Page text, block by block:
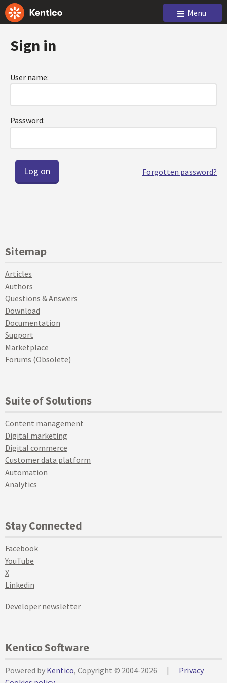
Menu
Sign in
User name:
Password:
Forgotten password?
Sitemap
Articles
Authors
Questions & Answers
Download
Documentation
Support
Marketplace
Forums (Obsolete)
Suite of Solutions
Content management
Digital marketing
Digital commerce
Customer data platform
Automation
Analytics
Stay Connected
Facebook
YouTube
X
Linkedin
Developer newsletter
Kentico Software
Powered by Kentico, Copyright © 2004-2026 |
Privacy